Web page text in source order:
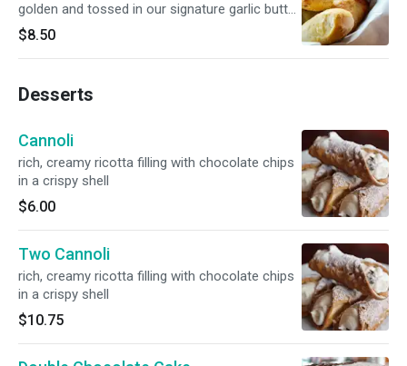
golden and tossed in our signature garlic butter
• romano • side of marinara
$8.50
Desserts
Cannoli
rich, creamy ricotta filling with chocolate chips
in a crispy shell
$6.00
Two Cannoli
rich, creamy ricotta filling with chocolate chips
in a crispy shell
$10.75